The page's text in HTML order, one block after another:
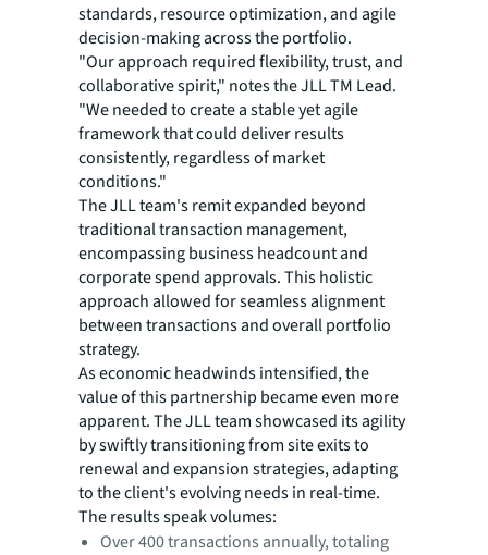
standards, resource optimization, and agile
decision-making across the portfolio.
"Our approach required flexibility, trust, and
collaborative spirit," notes the JLL TM Lead.
"We needed to create a stable yet agile
framework that could deliver results
consistently, regardless of market
conditions."
The JLL team's remit expanded beyond
traditional transaction management,
encompassing business headcount and
corporate spend approvals. This holistic
approach allowed for seamless alignment
between transactions and overall portfolio
strategy.
As economic headwinds intensified, the
value of this partnership became even more
apparent. The JLL team showcased its agility
by swiftly transitioning from site exits to
renewal and expansion strategies, adapting
to the client's evolving needs in real-time.
The results speak volumes:
Over 400 transactions annually, totaling